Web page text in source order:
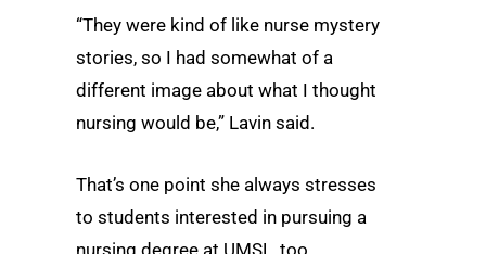
“They were kind of like nurse mystery
stories, so I had somewhat of a
different image about what I thought
nursing would be,” Lavin said.
That’s one point she always stresses
to students interested in pursuing a
nursing degree at UMSL, too.